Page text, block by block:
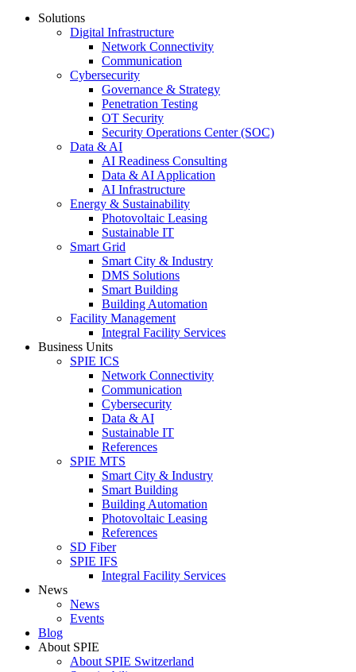
Solutions
Digital Infrastructure
Network Connectivity
Communication
Cybersecurity
Governance & Strategy
Penetration Testing
OT Security
Security Operations Center (SOC)
Data & AI
AI Readiness Consulting
Data & AI Application
AI Infrastructure
Energy & Sustainability
Photovoltaic Leasing
Sustainable IT
Smart Grid
Smart City & Industry
DMS Solutions
Smart Building
Building Automation
Facility Management
Integral Facility Services
Business Units
SPIE ICS
Network Connectivity
Communication
Cybersecurity
Data & AI
Sustainable IT
References
SPIE MTS
Smart City & Industry
Smart Building
Building Automation
Photovoltaic Leasing
References
SD Fiber
SPIE IFS
Integral Facility Services
News
News
Events
Blog
About SPIE
About SPIE Switzerland